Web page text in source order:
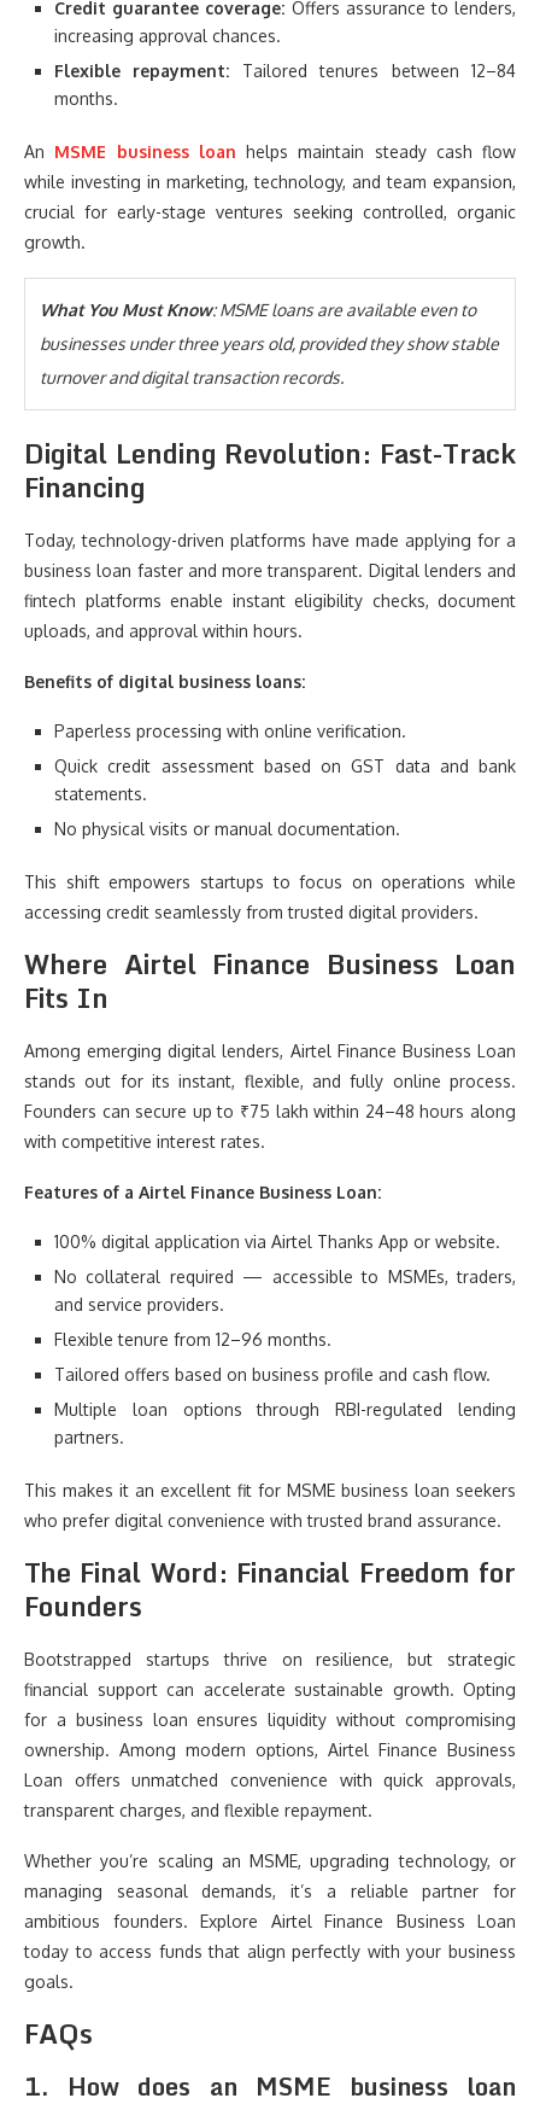
Credit guarantee coverage: Offers assurance to lenders,
increasing approval chances.
Flexible repayment: Tailored tenures between 12–84
months.
An MSME business loan helps maintain steady cash flow
while investing in marketing, technology, and team expansion,
crucial for early-stage ventures seeking controlled, organic
growth.
What You Must Know: MSME loans are available even to
businesses under three years old, provided they show stable
turnover and digital transaction records.
Digital Lending Revolution: Fast-Track
Financing
Today, technology-driven platforms have made applying for a
business loan faster and more transparent. Digital lenders and
fintech platforms enable instant eligibility checks, document
uploads, and approval within hours.
Benefits of digital business loans:
Paperless processing with online verification.
Quick credit assessment based on GST data and bank
statements.
No physical visits or manual documentation.
This shift empowers startups to focus on operations while
accessing credit seamlessly from trusted digital providers.
Where Airtel Finance Business Loan
Fits In
Among emerging digital lenders, Airtel Finance Business Loan
stands out for its instant, flexible, and fully online process.
Founders can secure up to ₹75 lakh within 24–48 hours along
with competitive interest rates.
Features of a Airtel Finance Business Loan:
100% digital application via Airtel Thanks App or website.
No collateral required — accessible to MSMEs, traders,
and service providers.
Flexible tenure from 12–96 months.
Tailored offers based on business profile and cash flow.
Multiple loan options through RBI-regulated lending
partners.
This makes it an excellent fit for MSME business loan seekers
who prefer digital convenience with trusted brand assurance.
The Final Word: Financial Freedom for
Founders
Bootstrapped startups thrive on resilience, but strategic
financial support can accelerate sustainable growth. Opting
for a business loan ensures liquidity without compromising
ownership. Among modern options, Airtel Finance Business
Loan offers unmatched convenience with quick approvals,
transparent charges, and flexible repayment.
Whether you’re scaling an MSME, upgrading technology, or
managing seasonal demands, it’s a reliable partner for
ambitious founders. Explore Airtel Finance Business Loan
today to access funds that align perfectly with your business
goals.
FAQs
1. How does an MSME business loan